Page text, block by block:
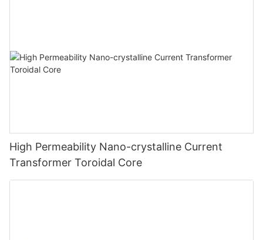
High Permeability Nano-crystalline Current
Transformer Toroidal Core